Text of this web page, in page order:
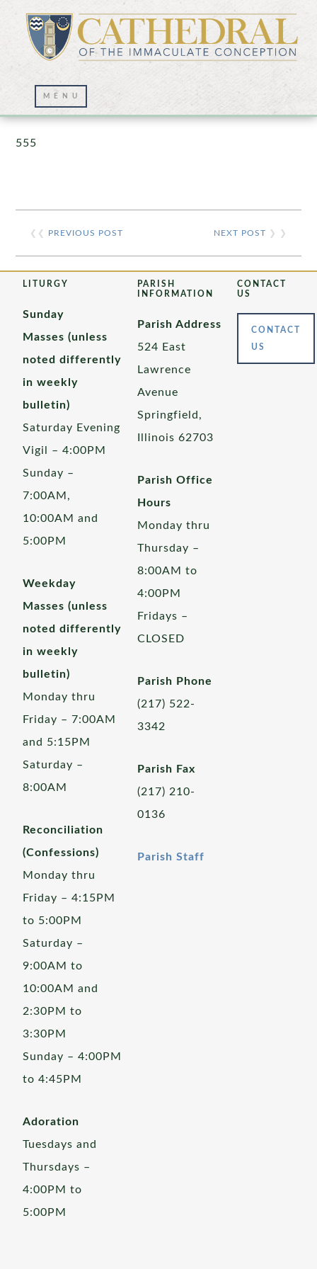
Prayer Wall – 07/23/2021
555
❮❮ PREVIOUS POST NEXT POST ❯ ❯
LITURGY
Sunday
Masses (unless
noted differently
in weekly
bulletin)
Saturday Evening
Vigil – 4:00PM
Sunday –
7:00AM,
10:00AM and
5:00PM
Weekday
Masses (unless
noted differently
in weekly
bulletin)
Monday thru
Friday – 7:00AM
and 5:15PM
Saturday –
8:00AM
Reconciliation
(Confessions)
Monday thru
Friday – 4:15PM
to 5:00PM
Saturday –
9:00AM to
10:00AM and
2:30PM to
3:30PM
Sunday – 4:00PM
to 4:45PM
Adoration
Tuesdays and
Thursdays –
4:00PM to
5:00PM
PARISH
INFORMATION
Parish Address
524 East
Lawrence
Avenue
Springfield,
Illinois 62703
Parish Office
Hours
Monday thru
Thursday –
8:00AM to
4:00PM
Fridays –
CLOSED
Parish Phone
(217) 522-
3342
Parish Fax
(217) 210-
0136
Parish Staff
CONTACT
US
CONTACT
US